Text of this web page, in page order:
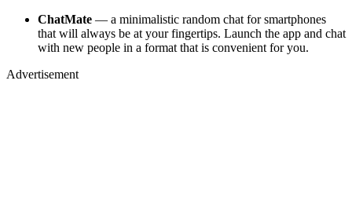
ChatMate — a minimalistic random chat for smartphones
that will always be at your fingertips. Launch the app and chat
with new people in a format that is convenient for you.
Advertisement